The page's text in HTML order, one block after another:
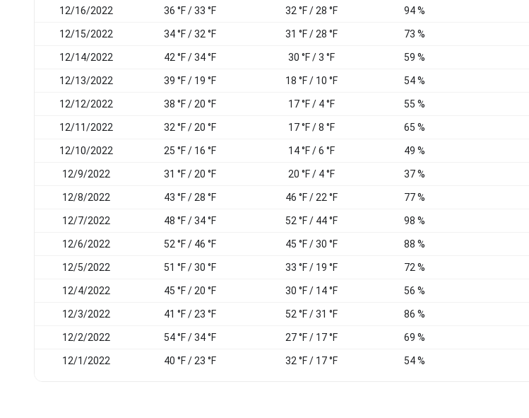
12/16/2022 36 °F / 33 °F 32 °F / 28 °F 94 %
12/15/2022 34 °F / 32 °F 31 °F / 28 °F 73 %
12/14/2022 42 °F / 34 °F 30 °F / 3 °F 59 %
12/13/2022 39 °F / 19 °F 18 °F / 10 °F 54 %
12/12/2022 38 °F / 20 °F 17 °F / 4 °F 55 %
12/11/2022 32 °F / 20 °F 17 °F / 8 °F 65 %
12/10/2022 25 °F / 16 °F 14 °F / 6 °F 49 %
12/9/2022 31 °F / 20 °F 20 °F / 4 °F 37 %
12/8/2022 43 °F / 28 °F 46 °F / 22 °F 77 %
12/7/2022 48 °F / 34 °F 52 °F / 44 °F 98 %
12/6/2022 52 °F / 46 °F 45 °F / 30 °F 88 %
12/5/2022 51 °F / 30 °F 33 °F / 19 °F 72 %
12/4/2022 45 °F / 20 °F 30 °F / 14 °F 56 %
12/3/2022 41 °F / 23 °F 52 °F / 31 °F 86 %
12/2/2022 54 °F / 34 °F 27 °F / 17 °F 69 %
12/1/2022 40 °F / 23 °F 32 °F / 17 °F 54 %